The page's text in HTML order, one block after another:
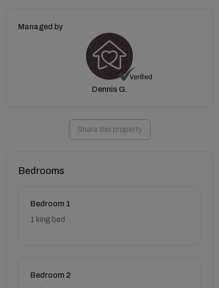
Managed by
Dennis G.
Share this property
Bedrooms
Bedroom 1
1 king bed
Bedroom 2